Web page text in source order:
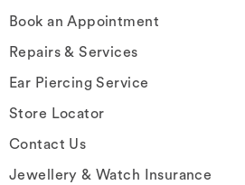
Book an Appointment
Repairs & Services
Ear Piercing Service
Store Locator
Contact Us
Jewellery & Watch Insurance